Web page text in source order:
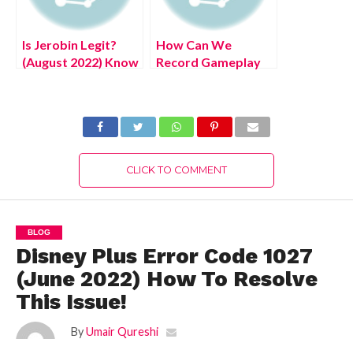
Is Jerobin Legit?
(August 2022) Know
How Can We
Record Gameplay
CLICK TO COMMENT
BLOG
Disney Plus Error Code 1027
(June 2022) How To Resolve
This Issue!
By Umair Qureshi